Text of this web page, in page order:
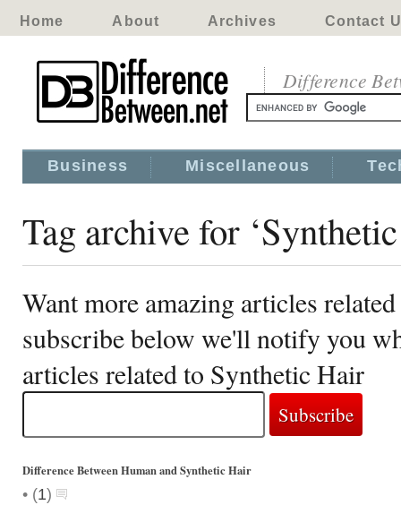
Home About Archives Contact
Difference
Business Miscellaneous
Tag archive for
Want more amazing articles
subscribe below we'll notify you
articles related to Synthetic Hair
Difference Between Human and Synthetic Hair
• (1)